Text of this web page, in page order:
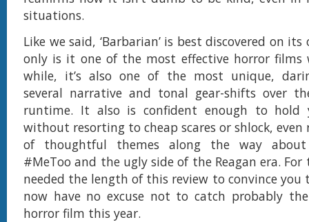
situations.
Like we said, ‘Barbarian’ is best discovered on
only is it one of the most effective horror films
while, it’s also one of the most unique,
several narrative and tonal gear-shifts over
runtime. It also is confident enough to hold
without resorting to cheap scares or shlock, even
of thoughtful themes along the way about
#MeToo and the ugly side of the Reagan era. For
needed the length of this review to convince
now have no excuse not to catch probably
horror film this year.